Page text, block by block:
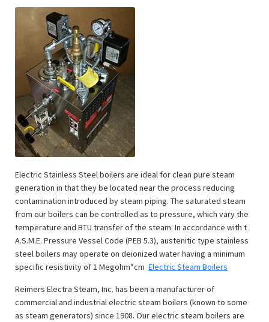
Electric Stainless Steel boilers are ideal for clean pure steam
generation in that they be located near the process reducing
contamination introduced by steam piping. The saturated steam
from our boilers can be controlled as to pressure, which vary the
temperature and BTU transfer of the steam. In accordance with t
A.S.M.E. Pressure Vessel Code (PEB 5.3), austenitic type stainless
steel boilers may operate on deionized water having a minimum
specific resistivity of 1 Megohm*cm Electric Steam Boilers
Reimers Electra Steam, Inc. has been a manufacturer of
commercial and industrial electric steam boilers (known to some
as steam generators) since 1908. Our electric steam boilers are